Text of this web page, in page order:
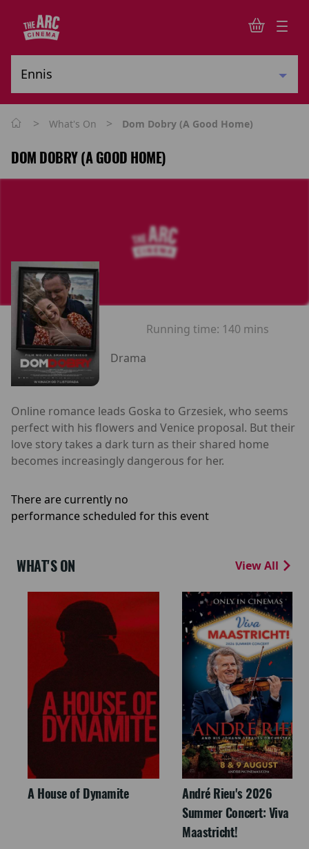
> What's On > Dom Dobry (A Good Home)
DOM DOBRY (A GOOD HOME)
Running time: 140 mins
Drama
Online romance leads Goska to Grzesiek, who seems
perfect with his flowers and Venice proposal. But their
love story takes a dark turn as their shared home
becomes increasingly dangerous for her.
There are currently no
performance scheduled for this event
WHAT'S ON View All
A House of Dynamite
André Rieu's 2026
Summer Concert: Viva
Maastricht!